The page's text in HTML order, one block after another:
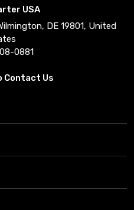
USA
DE 19801, United
0881
Contact Us